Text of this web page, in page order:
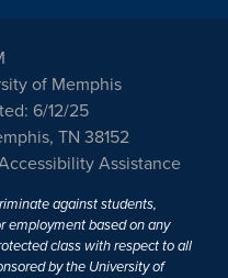
of Memphis
6/12/25
TN 38152
Assistance
against students,
employment based on any
class with respect to all
by the University of